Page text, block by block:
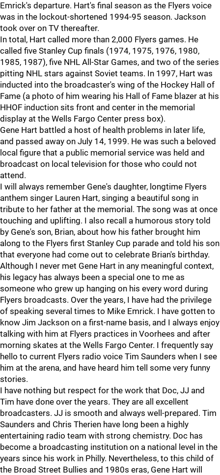
Emrick's departure. Hart's final season as the Flyers voice
was in the lockout-shortened 1994-95 season. Jackson
took over on TV thereafter.
In total, Hart called more than 2,000 Flyers games. He
called five Stanley Cup finals (1974, 1975, 1976, 1980,
1985, 1987), five NHL All-Star Games, and two of the series
pitting NHL stars against Soviet teams. In 1997, Hart was
inducted into the broadcaster's wing of the Hockey Hall of
Fame (a photo of him wearing his Hall of Fame blazer at his
HHOF induction sits front and center in the memorial
display at the Wells Fargo Center press box).
Gene Hart battled a host of health problems in later life,
and passed away on July 14, 1999. He was such a beloved
local figure that a public memorial service was held and
broadcast on local television for those who could not
attend.
I will always remember Gene's daughter, longtime Flyers
anthem singer Lauren Hart, singing a beautiful song in
tribute to her father at the memorial. The song was at once
touching and uplifting. I also recall a humorous story told
by Gene's son, Brian, about how his father brought him
along to the Flyers first Stanley Cup parade and told his son
that everyone had come out to celebrate Brian's birthday.
Although I never met Gene Hart in any meaningful context,
his legacy has always been a special one to me as
someone who grew up hanging on his every word during
Flyers broadcasts. Over the years, I have had the privilege
of speaking several times to Mike Emrick. I have gotten to
know Jim Jackson on a first-name basis, and I always enjoy
talking with him at Flyers practices in Voorhees and after
morning skates at the Wells Fargo Center. I frequently say
hello to current Flyers radio voice Tim Saunders when I see
him at the arena, and have heard him tell some very funny
stories.
I have nothing but respect for the work that Doc, JJ and
Tim have done over the years. They are all excellent
broadcasters. JJ is smooth and always well-prepared. Tim
Saunders and Chris Therien have long been a highly
entertaining radio team with strong chemistry. Doc has
become a broadcasting institution on a national level in the
years since his work in Philly. Nevertheless, to this child of
the Broad Street Bullies and 1980s eras, Gene Hart will